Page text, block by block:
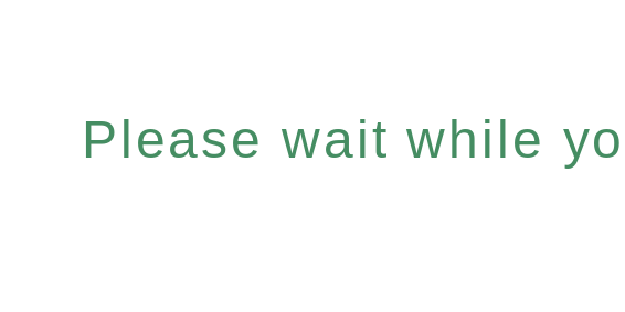
Please wait while